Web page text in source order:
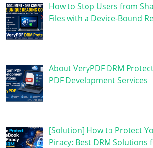
How to Stop Users from
Files with a Device-Bound
About VeryPDF DRM
PDF Development Services
[Solution] How to Protect
Piracy: Best DRM Solutions